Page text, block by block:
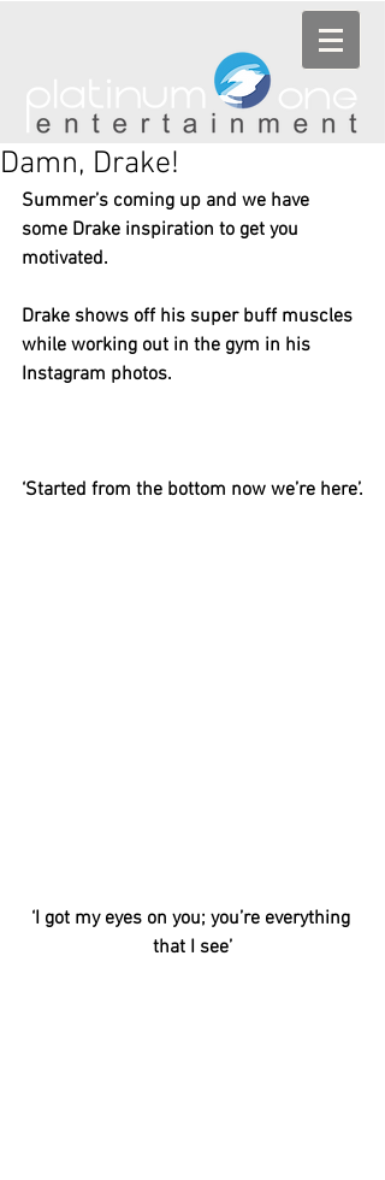
Damn, Drake!
Summer’s coming up and we have
some Drake inspiration to get you
motivated.
Drake shows off his super buff muscles
while working out in the gym in his
Instagram photos.
‘Started from the bottom now we’re here’.
‘I got my eyes on you; you’re everything
that I see’